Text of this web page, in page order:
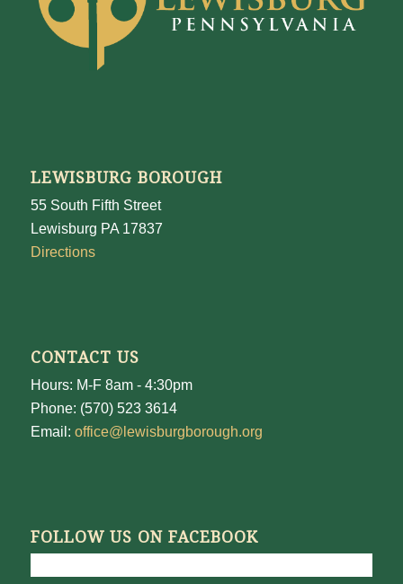
LEWISBURG BOROUGH
55 South Fifth Street
Lewisburg PA 17837
Directions
CONTACT US
Hours: M-F 8am - 4:30pm
Phone: (570) 523 3614
Email: office@lewisburgborough.org
FOLLOW US ON FACEBOOK